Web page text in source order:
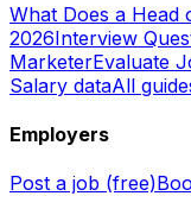
What Does a Head
2026Interview
MarketerEvaluate
Salary dataAll
Employers
Post a job (free)